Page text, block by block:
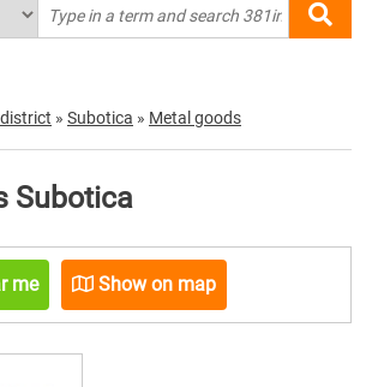
» Subotica » Metal goods
Subotica
me Show on map